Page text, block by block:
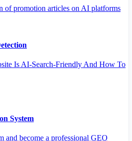
of promotion articles on AI platforms
Is AI-Search-Friendly And How To
System
and become a professional GEO